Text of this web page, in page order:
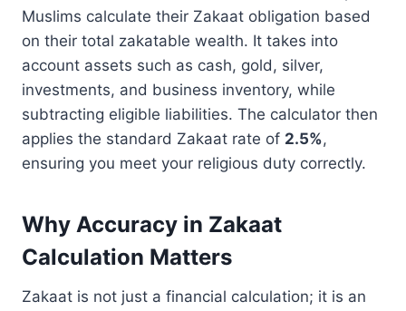
Muslims calculate their Zakaat obligation based
on their total zakatable wealth. It takes into
account assets such as cash, gold, silver,
investments, and business inventory, while
subtracting eligible liabilities. The calculator then
applies the standard Zakaat rate of 2.5%,
ensuring you meet your religious duty correctly.
Why Accuracy in Zakaat
Calculation Matters
Zakaat is not just a financial calculation; it is an